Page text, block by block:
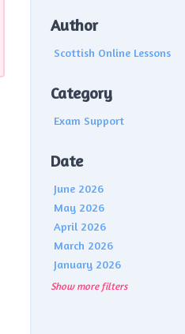
Author
Scottish Online Lessons
Category
Exam Support
Date
June 2026
May 2026
April 2026
March 2026
January 2026
Show more filters